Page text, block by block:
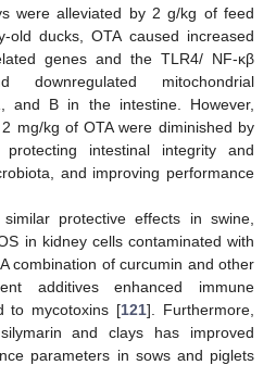
were alleviated by 2 g/kg of feed
old ducks, OTA caused increased
genes and the TLR4/ NF-κβ
downregulated mitochondrial
and B in the intestine. However,
mg/kg of OTA were diminished by
intestinal integrity and
and improving performance
protective effects in swine,
in kidney cells contaminated with
combination of curcumin and other
additives enhanced immune
to mycotoxins [121]. Furthermore,
and clays has improved
parameters in sows and piglets